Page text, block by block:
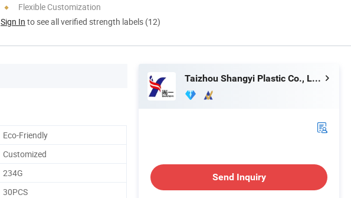
Flexible Customization
Sign In to see all verified strength labels (12)
Eco-Friendly
Customized
234G
30PCS
Taizhou Shangyi Plastic Co., Ltd.
Send Inquiry